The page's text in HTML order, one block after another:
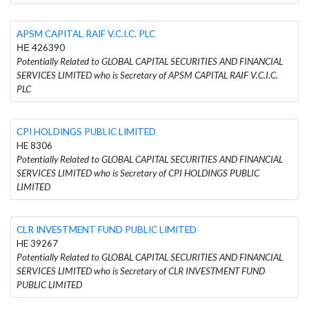
APSM CAPITAL RAIF V.C.I.C. PLC
ΗΕ 426390
Potentially Related to GLOBAL CAPITAL SECURITIES AND FINANCIAL
SERVICES LIMITED who is Secretary of APSM CAPITAL RAIF V.C.I.C.
PLC
CPI HOLDINGS PUBLIC LIMITED
HE 8306
Potentially Related to GLOBAL CAPITAL SECURITIES AND FINANCIAL
SERVICES LIMITED who is Secretary of CPI HOLDINGS PUBLIC
LIMITED
CLR INVESTMENT FUND PUBLIC LIMITED
HE 39267
Potentially Related to GLOBAL CAPITAL SECURITIES AND FINANCIAL
SERVICES LIMITED who is Secretary of CLR INVESTMENT FUND
PUBLIC LIMITED